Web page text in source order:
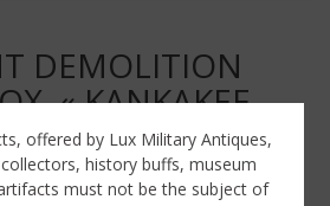
DEMOLITION
« KANKAKEE
»
offered by Lux Military Antiques,
history buffs, museum
must not be the subject of